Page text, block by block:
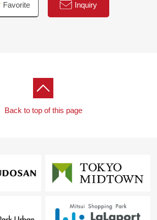
Favorite Inquiry
Back to top of this page